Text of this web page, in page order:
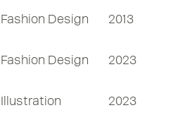
Fashion Design 2013
Fashion Design 2023
Illustration 2023